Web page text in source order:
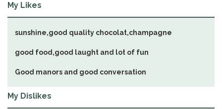
My Likes
sunshine,good quality chocolat,champagne
good food,good laught and lot of fun
Good manors and good conversation
My Dislikes